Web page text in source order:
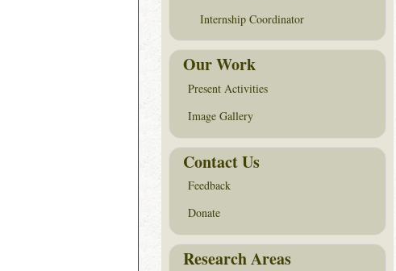
Internship Coordinator
Our Work
Present Activities
Image Gallery
Contact Us
Feedback
Donate
Research Areas